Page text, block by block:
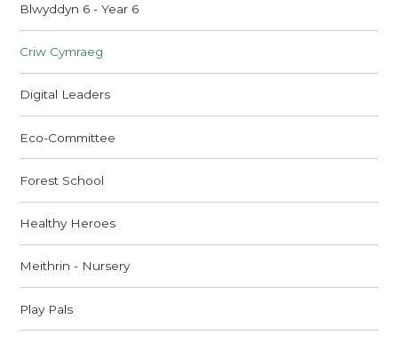
Blwyddyn 6 - Year 6
Criw Cymraeg
Digital Leaders
Eco-Committee
Forest School
Healthy Heroes
Meithrin - Nursery
Play Pals